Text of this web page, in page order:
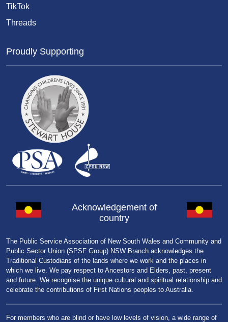
TikTok
Threads
Proudly Supporting
Acknowledgement of
country
The Public Service Association of New South Wales and Community and
Public Sector Union (SPSF Group) NSW Branch acknowledges the
Traditional Custodians of the lands where we work and the places in
which we live. We pay respect to Ancestors and Elders, past, present
and future. We recognise the unique cultural and spiritual relationship and
celebrate the contributions of First Nations peoples to Australia.
For members who are blind or have low levels of vision, a wide range of